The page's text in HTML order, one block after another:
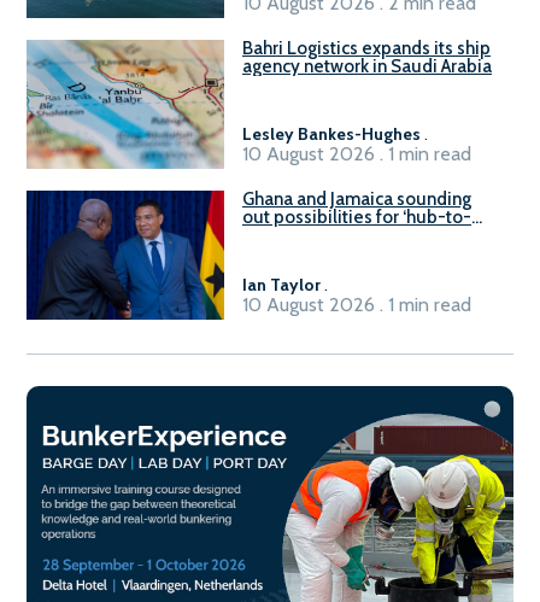
Bahri Logistics expands its ship
agency network in Saudi Arabia
Lesley Bankes-Hughes .
10 August 2026 . 1 min read
Ghana and Jamaica sounding
out possibilities for ‘hub-to-
Ian Taylor.
10 August 2026 . 1 min read